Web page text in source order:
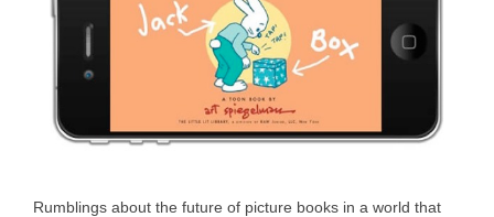
Rumblings about the future of picture books in a world that